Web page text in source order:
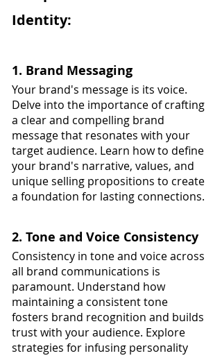
Identity:
1. Brand Messaging
Your brand's message is its voice.
Delve into the importance of crafting
a clear and compelling brand
message that resonates with your
target audience. Learn how to define
your brand's narrative, values, and
unique selling propositions to create
a foundation for lasting connections.
2. Tone and Voice Consistency
Consistency in tone and voice across
all brand communications is
paramount. Understand how
maintaining a consistent tone
fosters brand recognition and builds
trust with your audience. Explore
strategies for infusing personality